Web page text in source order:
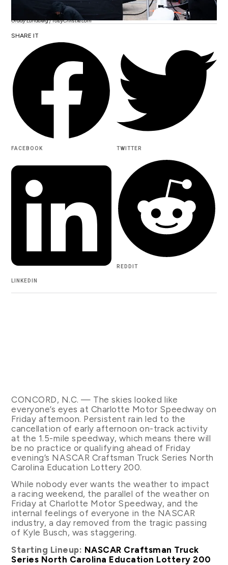
Grady Lundberg | TobyChristie.com
SHARE IT
FACEBOOK TWITTER
LINKEDIN
REDDIT
CONCORD, N.C. — The skies looked like
everyone’s eyes at Charlotte Motor Speedway on
Friday afternoon. Persistent rain led to the
cancellation of early afternoon on-track activity
at the 1.5-mile speedway, which means there will
be no practice or qualifying ahead of Friday
evening’s NASCAR Craftsman Truck Series North
Carolina Education Lottery 200.
While nobody ever wants the weather to impact
a racing weekend, the parallel of the weather on
Friday at Charlotte Motor Speedway, and the
internal feelings of everyone in the NASCAR
industry, a day removed from the tragic passing
of Kyle Busch, was staggering.
Starting Lineup: NASCAR Craftsman Truck
Series North Carolina Education Lottery 200